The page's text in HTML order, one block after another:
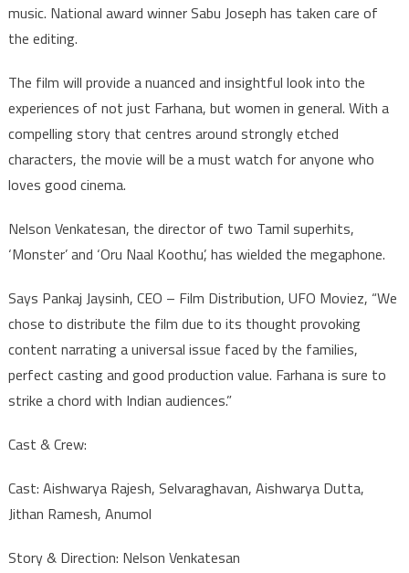
music. National award winner Sabu Joseph has taken care of
the editing.
The film will provide a nuanced and insightful look into the
experiences of not just Farhana, but women in general. With a
compelling story that centres around strongly etched
characters, the movie will be a must watch for anyone who
loves good cinema.
Nelson Venkatesan, the director of two Tamil superhits,
‘Monster’ and ‘Oru Naal Koothu’, has wielded the megaphone.
Says Pankaj Jaysinh, CEO – Film Distribution, UFO Moviez, “We
chose to distribute the film due to its thought provoking
content narrating a universal issue faced by the families,
perfect casting and good production value. Farhana is sure to
strike a chord with Indian audiences.”
Cast & Crew:
Cast: Aishwarya Rajesh, Selvaraghavan, Aishwarya Dutta,
Jithan Ramesh, Anumol
Story & Direction: Nelson Venkatesan